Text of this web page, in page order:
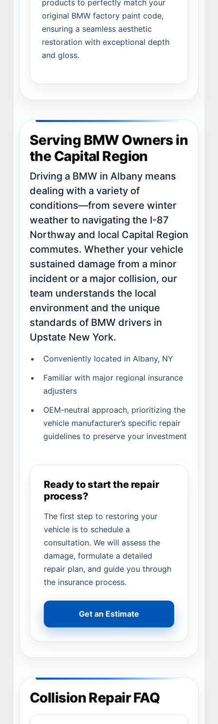
products to perfectly match your
original BMW factory paint code,
ensuring a seamless aesthetic
restoration with exceptional depth
and gloss.
Serving BMW Owners in
the Capital Region
Driving a BMW in Albany means
dealing with a variety of
conditions—from severe winter
weather to navigating the I-87
Northway and local Capital Region
commutes. Whether your vehicle
sustained damage from a minor
incident or a major collision, our
team understands the local
environment and the unique
standards of BMW drivers in
Upstate New York.
Conveniently located in Albany, NY
Familiar with major regional insurance
adjusters
OEM-neutral approach, prioritizing the
vehicle manufacturer’s specific repair
guidelines to preserve your investment
Ready to start the repair
process?
The first step to restoring your
vehicle is to schedule a
consultation. We will assess the
damage, formulate a detailed
repair plan, and guide you through
the insurance process.
Get an Estimate
Collision Repair FAQ